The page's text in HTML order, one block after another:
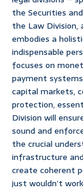
the Securities
the Law
embodies a
indispensable
focuses on
payment
capital markets,
protection,
Division will
sound and
the crucial
infrastructure
create coherent
just wouldn’t